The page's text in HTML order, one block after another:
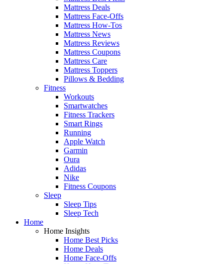
Mattress Deals
Mattress Face-Offs
Mattress How-Tos
Mattress News
Mattress Reviews
Mattress Coupons
Mattress Care
Mattress Toppers
Pillows & Bedding
Fitness
Workouts
Smartwatches
Fitness Trackers
Smart Rings
Running
Apple Watch
Garmin
Oura
Adidas
Nike
Fitness Coupons
Sleep
Sleep Tips
Sleep Tech
Home
Home Insights
Home Best Picks
Home Deals
Home Face-Offs